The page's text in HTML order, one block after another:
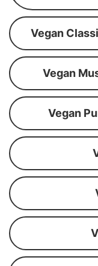
Vegan
Vegan
Vegan